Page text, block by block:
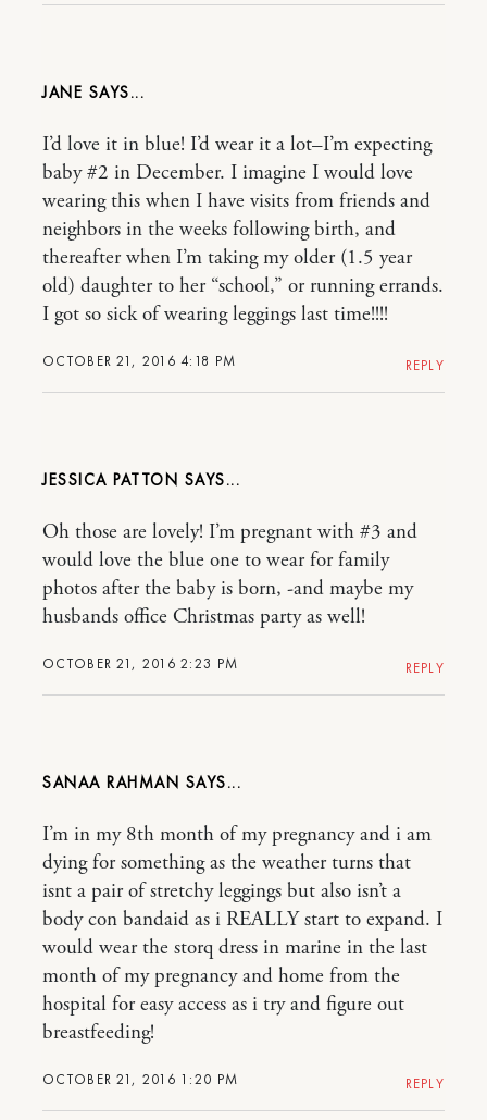
JANE
OCTOBER 21, 2016 4:18 PM
I’d love it in blue! I’d wear it a lot–I’m expecting
baby #2 in December. I imagine I would love
wearing this when I have visits from friends and
neighbors in the weeks following birth, and
thereafter when I’m taking my older (1.5 year
old) daughter to her “school,” or running errands.
I got so sick of wearing leggings last time!!!!
REPLY
JESSICA PATTON
OCTOBER 21, 2016 2:23 PM
Oh those are lovely! I’m pregnant with #3 and
would love the blue one to wear for family
photos after the baby is born, -and maybe my
husbands office Christmas party as well!
REPLY
SANAA RAHMAN
OCTOBER 21, 2016 1:20 PM
I’m in my 8th month of my pregnancy and i am
dying for something as the weather turns that
isnt a pair of stretchy leggings but also isn’t a
body con bandaid as i REALLY start to expand. I
would wear the storq dress in marine in the last
month of my pregnancy and home from the
hospital for easy access as i try and figure out
breastfeeding!
REPLY